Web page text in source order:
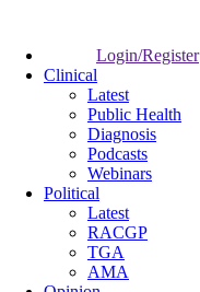
Login/Register
Clinical
Latest
Public Health
Diagnosis
Podcasts
Webinars
Political
Latest
RACGP
TGA
AMA